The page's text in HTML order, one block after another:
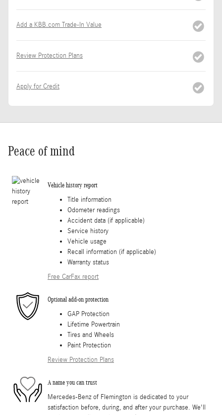
Add a KBB.com Trade-In Value
Review Protection Plans
Apply for Credit
Peace of mind
Vehicle history report
Title information
Odometer readings
Accident data (if applicable)
Service history
Vehicle usage
Recall information (if applicable)
Warranty status
Free CarFax report
Optional add-on protection
GAP Protection
Lifetime Powertrain
Tires and Wheels
Paint Protection
Review Protection Plans
A name you can trust
Mercedes-Benz of Flemington is dedicated to your
satisfaction before, during, and after your purchase. We'll